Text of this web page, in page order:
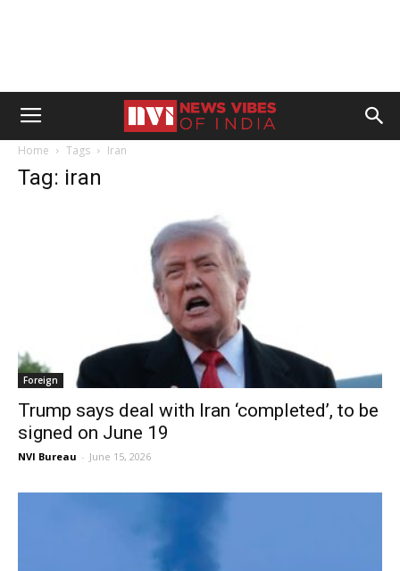
Home Tags Iran
Tag: iran
Foreign
Trump says deal with Iran ‘completed’, to be
signed on June 19
NVI Bureau - June 15, 2026